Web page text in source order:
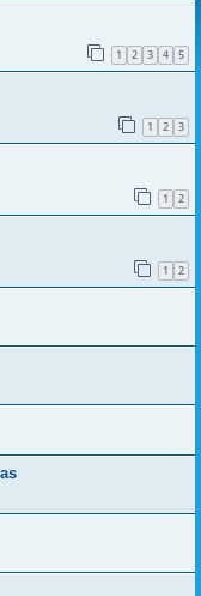
1 2 3 4 5
1 2 3
1 2
1 2